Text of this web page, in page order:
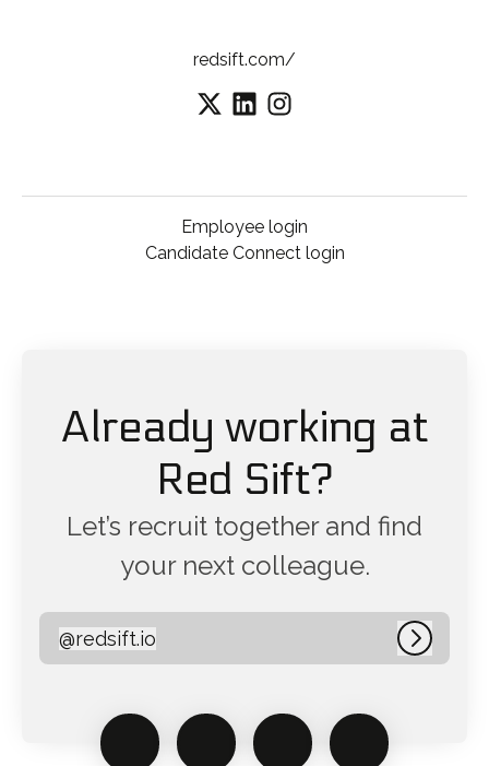
redsift.com/
Employee login
Candidate Connect login
Already working at
Red Sift?
Let’s recruit together and find
your next colleague.
redsift.io
@redsift.io Log in